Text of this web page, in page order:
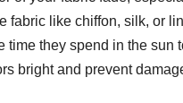
fabric like chiffon, silk, or
time they spend in the sun
bright and prevent